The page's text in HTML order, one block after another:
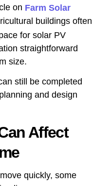
on Farm Solar
buildings often
for solar PV
straightforward
size.
still be completed
and design
Affect
quickly, some